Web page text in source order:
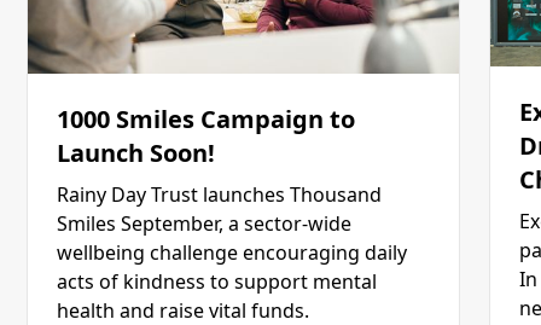
1000 Smiles Campaign to
Launch Soon!
Rainy Day Trust launches Thousand
Smiles September, a sector-wide
wellbeing challenge encouraging daily
acts of kindness to support mental
health and raise vital funds.